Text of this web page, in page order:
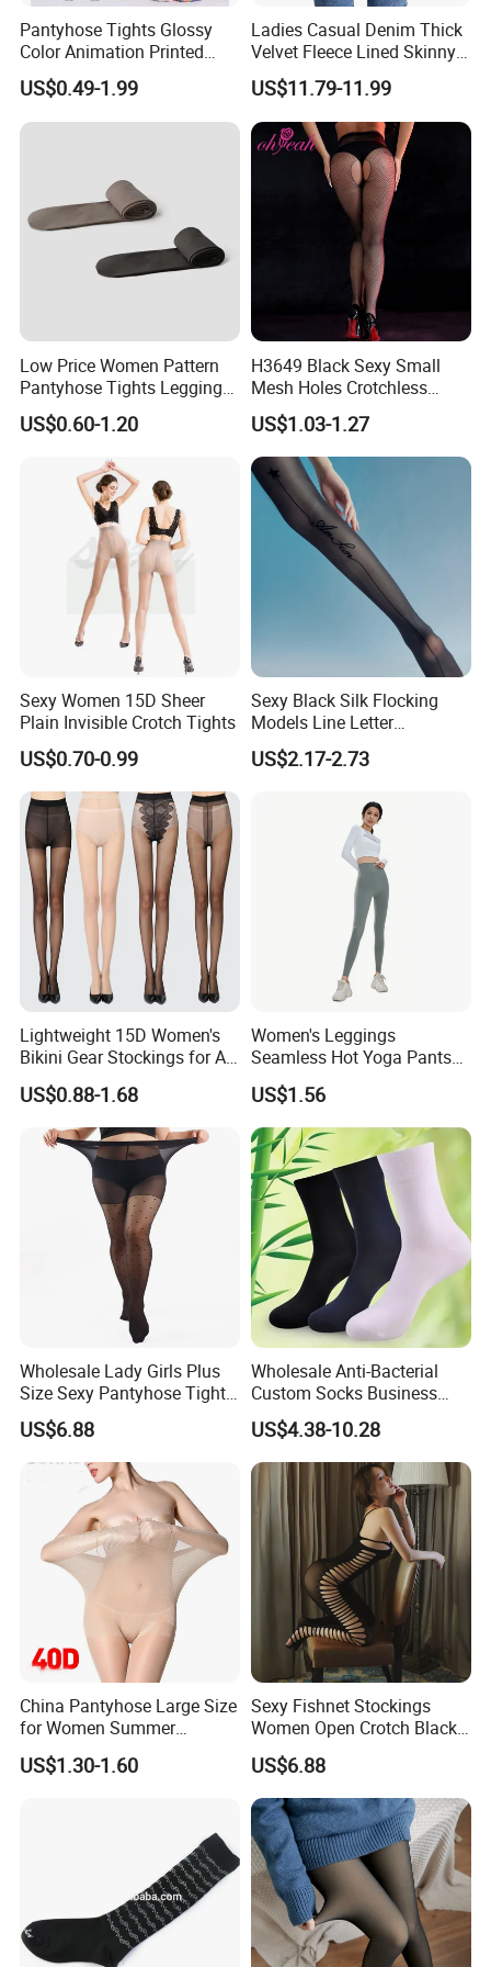
sleeping, we suggest that you slightly raise your legs to make legs
have a rest and relax the tiredness. For bad varix, please check the
professional doctor for guidance before wearing.
2. If the feet are swollen easily, please do not select girding shanks,
girding full legs or full leggings.
Pantyhose Tights Glossy
Color Animation Printed
Tights for Tights
US$0.49-1.99
Ladies Casual Denim Thick
Velvet Fleece Lined Skinny
Jeans Women
US$11.79-11.99
Low Price Women Pattern
Pantyhose Tights Leggings
Stockings Socks
US$0.60-1.20
H3649 Black Sexy Small
Mesh Holes Crotchless
Pantyhose
US$1.03-1.27
Sexy Women 15D Sheer
Plain Invisible Crotch Tights
US$0.70-0.99
Sexy Black Silk Flocking
Models Line Letter
Stockings Girl Socks
Pantyhose
US$2.17-2.73
Lightweight 15D Women's
Bikini Gear Stockings for All-
Day Wear
US$0.88-1.68
Women's Leggings
Seamless Hot Yoga Pants
High Waist Fitness Workout
Running Tights
US$1.56
Wholesale Lady Girls Plus
Size Sexy Pantyhose Tights
Fashion Black Polka DOT
Pattern Tights Stocking
US$6.88
Wholesale Anti-Bacterial
Custom Socks Business
Men Bamboo Socks
US$4.38-10.28
China Pantyhose Large Size
for Women Summer
Leggings Nylon Sexy
Stockings Pantyhose
US$1.30-1.60
Sexy Fishnet Stockings
Women Open Crotch Black
Sheer Tights Embroidery
Pantyhose Transparent
Lingerie Nylon Stockings
US$6.88